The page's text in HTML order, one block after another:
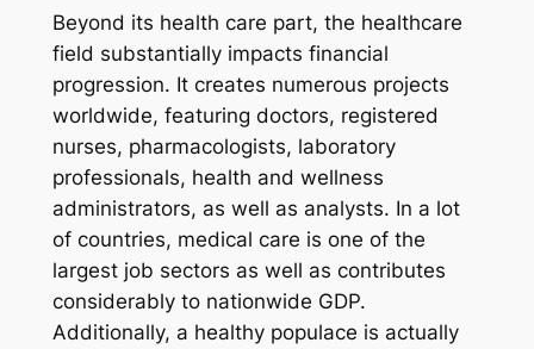
Beyond its health care part, the healthcare
field substantially impacts financial
progression. It creates numerous projects
worldwide, featuring doctors, registered
nurses, pharmacologists, laboratory
professionals, health and wellness
administrators, as well as analysts. In a lot
of countries, medical care is one of the
largest job sectors as well as contributes
considerably to nationwide GDP.
Additionally, a healthy populace is actually